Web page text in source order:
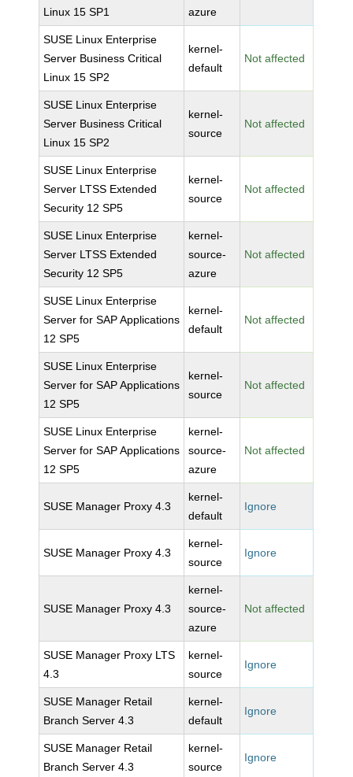
Linux 15 SP1
azure
SUSE Linux Enterprise
Server Business Critical
Linux 15 SP2
kernel-
default
Not affected
SUSE Linux Enterprise
Server Business Critical
Linux 15 SP2
kernel-
source
Not affected
SUSE Linux Enterprise
Server LTSS Extended
Security 12 SP5
kernel-
source
Not affected
SUSE Linux Enterprise
Server LTSS Extended
Security 12 SP5
kernel-
source-
azure
Not affected
SUSE Linux Enterprise
Server for SAP Applications
12 SP5
kernel-
default
Not affected
SUSE Linux Enterprise
Server for SAP Applications
12 SP5
kernel-
source
Not affected
SUSE Linux Enterprise
Server for SAP Applications
12 SP5
kernel-
source-
azure
Not affected
SUSE Manager Proxy 4.3
kernel-
default
Ignore
SUSE Manager Proxy 4.3
kernel-
source
Ignore
SUSE Manager Proxy 4.3
kernel-
source-
azure
Not affected
SUSE Manager Proxy LTS
4.3
kernel-
source
Ignore
SUSE Manager Retail
Branch Server 4.3
kernel-
default
Ignore
SUSE Manager Retail
Branch Server 4.3
kernel-
source
Ignore